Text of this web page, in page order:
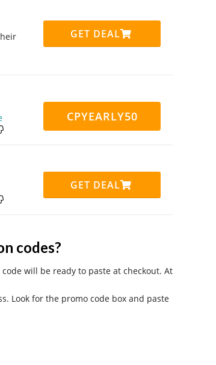
GET DEAL
CPYEARLY50
GET DEAL
codes?
will be ready to paste at checkout. At
Look for the promo code box and paste